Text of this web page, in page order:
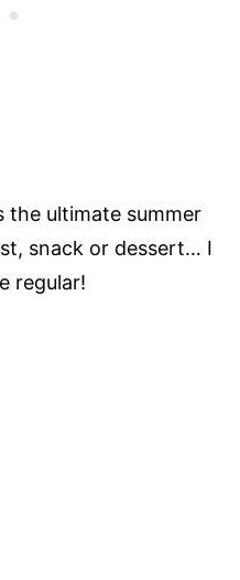
the ultimate summer
snack or dessert… I
regular!